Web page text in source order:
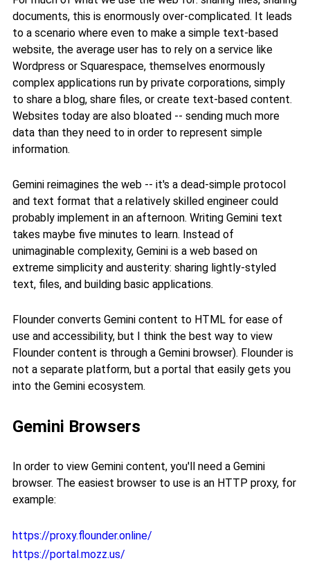
documents, this is enormously over-complicated. It leads
to a scenario where even to make a simple text-based
website, the average user has to rely on a service like
Wordpress or Squarespace, themselves enormously
complex applications run by private corporations, simply
to share a blog, share files, or create text-based content.
Websites today are also bloated -- sending much more
data than they need to in order to represent simple
information.
Gemini reimagines the web -- it's a dead-simple protocol
and text format that a relatively skilled engineer could
probably implement in an afternoon. Writing Gemini text
takes maybe five minutes to learn. Instead of
unimaginable complexity, Gemini is a web based on
extreme simplicity and austerity: sharing lightly-styled
text, files, and building basic applications.
Flounder converts Gemini content to HTML for ease of
use and accessibility, but I think the best way to view
Flounder content is through a Gemini browser). Flounder is
not a separate platform, but a portal that easily gets you
into the Gemini ecosystem.
Gemini Browsers
In order to view Gemini content, you'll need a Gemini
browser. The easiest browser to use is an HTTP proxy, for
example:
https://proxy.flounder.online/
https://portal.mozz.us/